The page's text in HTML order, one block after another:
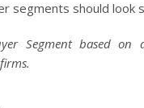
segments should look
Segment based on